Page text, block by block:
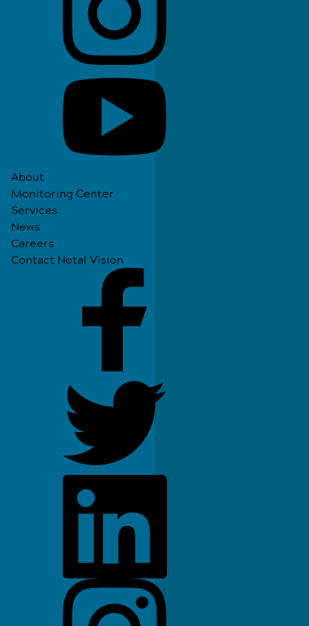
About
Monitoring Center
Services
News
Careers
Contact Notal Vision